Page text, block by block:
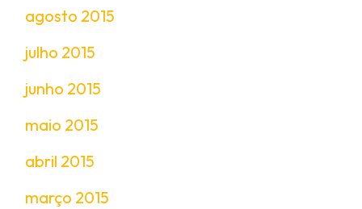
agosto 2015
julho 2015
junho 2015
maio 2015
abril 2015
março 2015